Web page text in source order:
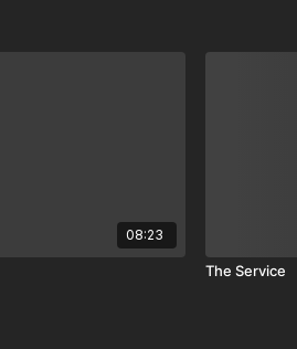
08:23
The Service